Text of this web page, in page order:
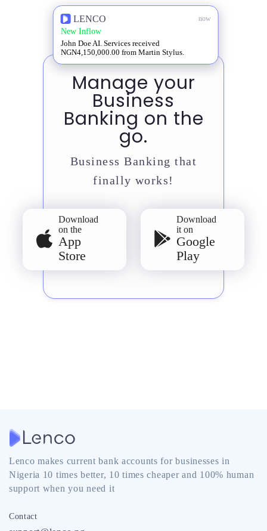
LENCO now
New Inflow
John Doe AI. Services received
NGN4,150,000.00 from Martin Stylus.
Manage your
Business
Banking on the
go.
Business Banking that
finally works!
Download
on the
App
Store
Download
it on
Google
Play
Lenco makes current bank accounts for businesses in
Nigeria 10 times better, 10 times cheaper and 100% human
support when you need it
Contact